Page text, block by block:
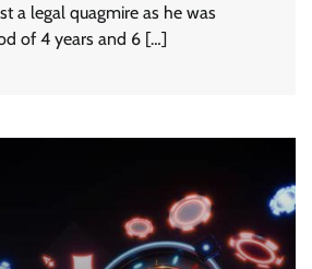
a legal quagmire as he was
of 4 years and 6 […]